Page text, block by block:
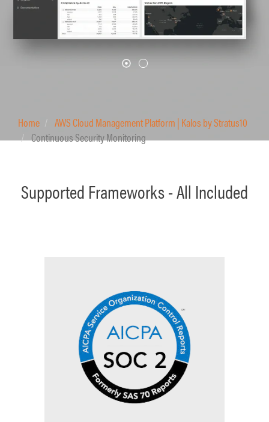
Home
AWS Cloud Management Platform | Kalos by Stratus10
Continuous Security Monitoring
Supported Frameworks - All Included